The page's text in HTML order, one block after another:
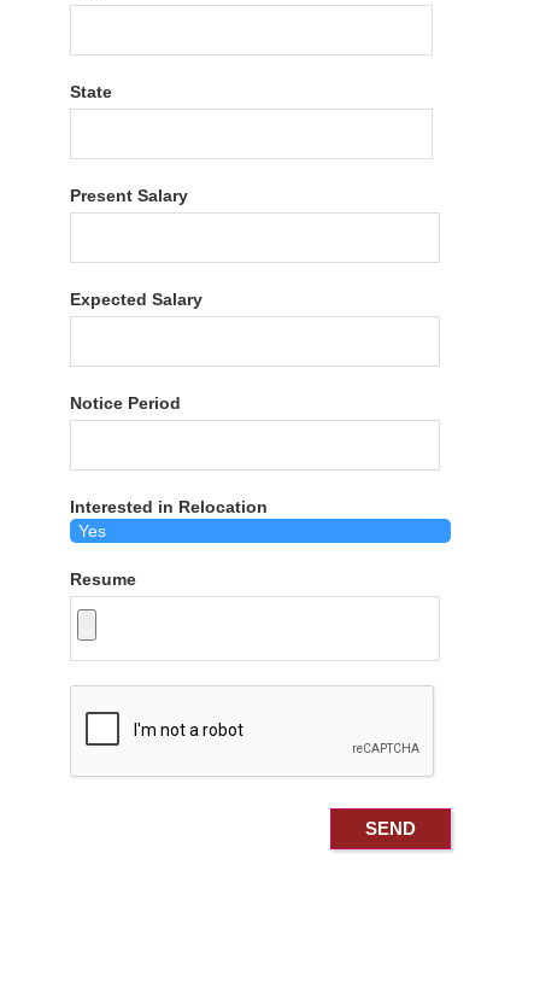
State
Present Salary
Expected Salary
Notice Period
Interested in Relocation
Resume